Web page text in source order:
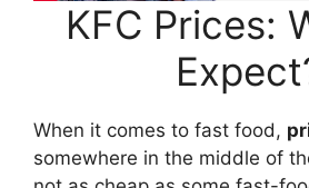
KFC Prices:
When it comes to fast food,
somewhere in the middle of